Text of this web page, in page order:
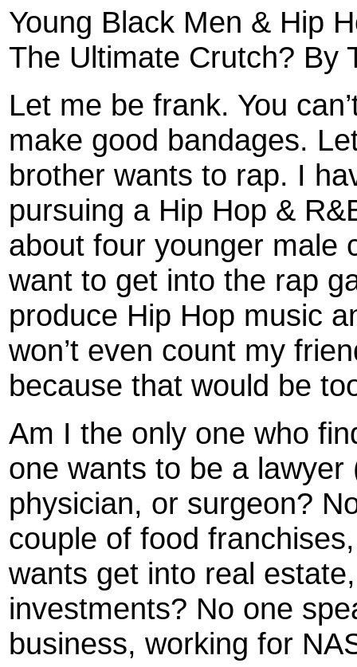
Young Black Men & Hip
The Ultimate Crutch? By
Let me be frank. You
make good bandages.
brother wants to rap. I
pursuing a Hip Hop &
about four younger male
want to get into the rap
produce Hip Hop music
won’t even count my
because that would be
Am I the only one who
one wants to be a
physician, or surgeon?
couple of food
wants get into real
investments? No one
business, working for